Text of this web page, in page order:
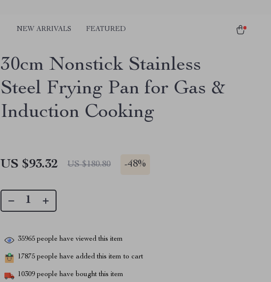
NEW ARRIVALS FEATURED
30cm Nonstick Stainless
Steel Frying Pan for Gas &
Induction Cooking
US $93.32 US $180.80 -48%
35965 people have viewed this item
17875 people have added this item to cart
10309 people have bought this item